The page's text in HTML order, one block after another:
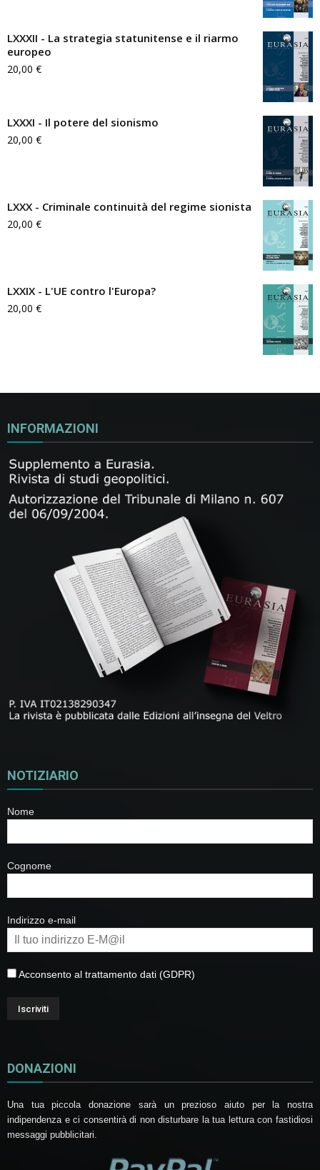
LXXXII - La strategia statunitense e il riarmo
europeo
20,00 €
LXXXI - Il potere del sionismo
20,00 €
LXXX - Criminale continuità del regime sionista
20,00 €
LXXIX - L'UE contro l'Europa?
20,00 €
INFORMAZIONI
NOTIZIARIO
Nome
Cognome
Indirizzo e-mail
Acconsento al trattamento dati (GDPR)
DONAZIONI
Una tua piccola donazione sarà un prezioso aiuto per la nostra
indipendenza e ci consentirà di non disturbare la tua lettura con fastidiosi
messaggi pubblicitari.